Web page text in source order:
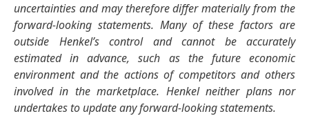
uncertainties and may therefore differ materially from the
forward-looking statements. Many of these factors are
outside Henkel’s control and cannot be accurately
estimated in advance, such as the future economic
environment and the actions of competitors and others
involved in the marketplace. Henkel neither plans nor
undertakes to update any forward-looking statements.